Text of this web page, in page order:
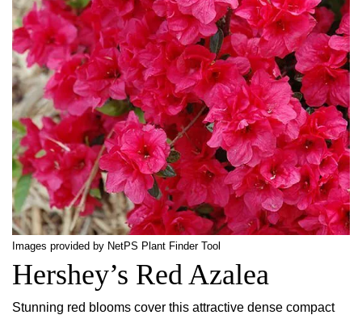
Images provided by NetPS Plant Finder Tool
Hershey’s Red Azalea
Stunning red blooms cover this attractive dense compact